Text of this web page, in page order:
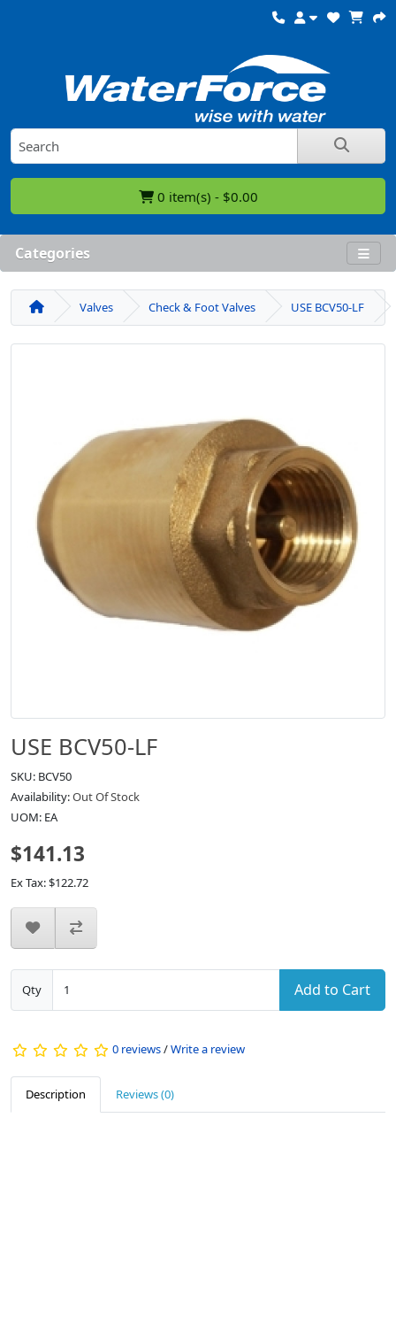
0 item(s) - $0.00
Categories
Valves Check & Foot Valves USE BCV50-LF
USE BCV50-LF
SKU: BCV50
Availability:Out Of Stock
UOM: EA
$141.13
Ex Tax: $122.72
Qty Add to Cart
0 reviews/Write a review
Description Reviews (0)